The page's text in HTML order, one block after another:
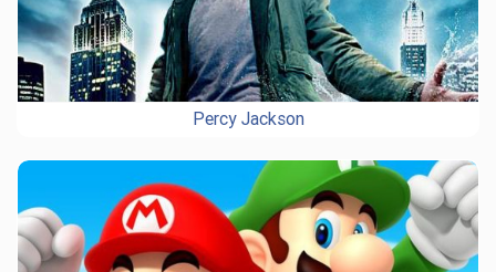
Percy Jackson